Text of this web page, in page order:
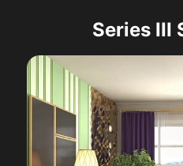
Series III